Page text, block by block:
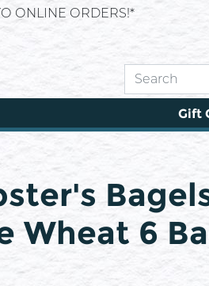
ONLINE ORDERS!*
Gift
Wheat 6